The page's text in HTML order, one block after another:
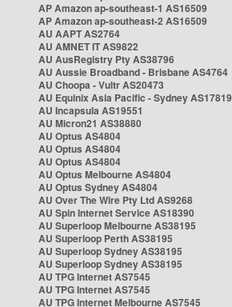
AP Amazon ap-southeast-1 AS16509
AP Amazon ap-southeast-2 AS16509
AU AAPT AS2764
AU AMNET IT AS9822
AU AusRegistry Pty AS38796
AU Aussie Broadband - Brisbane AS4764
AU Choopa - Vultr AS20473
AU Equinix Asia Pacific - Sydney AS17819
AU Incapsula AS19551
AU Micron21 AS38880
AU Optus AS4804
AU Optus AS4804
AU Optus AS4804
AU Optus Melbourne AS4804
AU Optus Sydney AS4804
AU Over The Wire Pty Ltd AS9268
AU Spin Internet Service AS18390
AU Superloop Melbourne AS38195
AU Superloop Perth AS38195
AU Superloop Sydney AS38195
AU Superloop Sydney AS38195
AU TPG Internet AS7545
AU TPG Internet AS7545
AU TPG Internet Melbourne AS7545